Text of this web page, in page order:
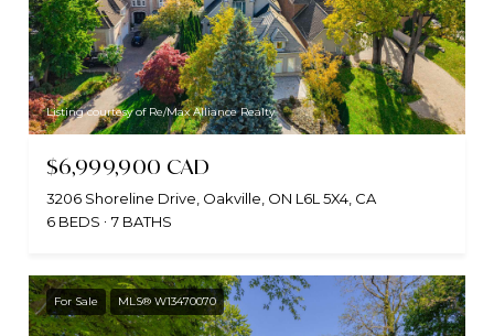
Listing courtesy of Re/Max Alliance Realty
$6,999,900 CAD
3206 Shoreline Drive, Oakville, ON L6L 5X4, CA
6 BEDS
7 BATHS
For Sale MLS® W13470070